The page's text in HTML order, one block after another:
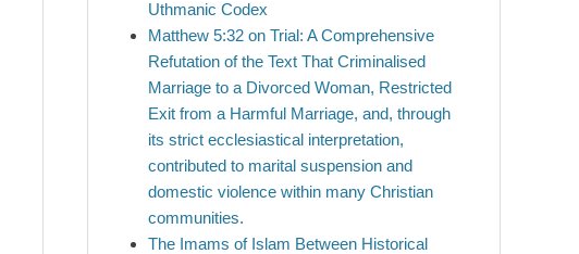
Uthmanic Codex
Matthew 5:32 on Trial: A Comprehensive
Refutation of the Text That Criminalised
Marriage to a Divorced Woman, Restricted
Exit from a Harmful Marriage, and, through
its strict ecclesiastical interpretation,
contributed to marital suspension and
domestic violence within many Christian
communities.
The Imams of Islam Between Historical